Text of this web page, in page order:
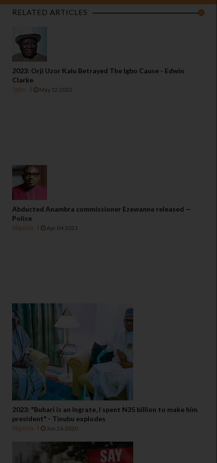
RELATED ARTICLES
2023: Orji Uzor Kalu Betrayed The Igbo Cause - Edwin
Clarke
Igbo
May 12 2022
Abducted Anambra commissioner Ezewanne released —
Police
Nigeria
Apr 04 2021
2023: "Buhari is an Ingrate, I spent N35 billion to make him
president" - Tinubu explodes
Nigeria
Jun 26 2020